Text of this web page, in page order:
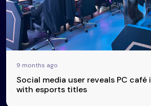
9 months ago
Social media user reveals PC café
with esports titles